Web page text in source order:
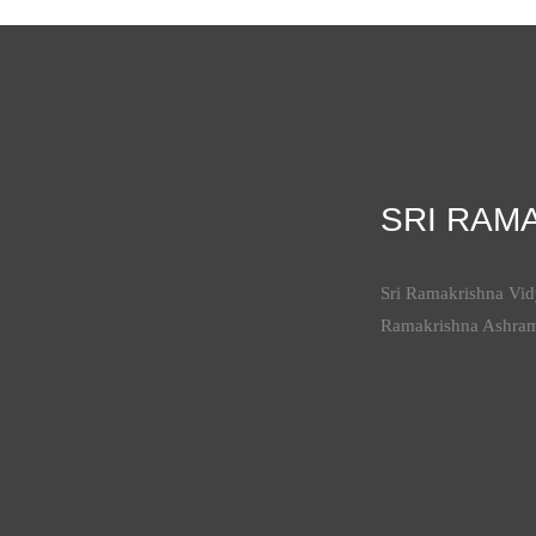
SRI
Sri Ramakrishna
Ramakrishna